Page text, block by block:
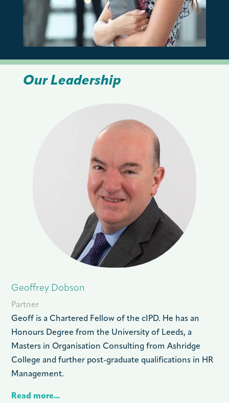
Our Leadership
Geoffrey Dobson
Partner
Geoff is a Chartered Fellow of the cIPD. He has an
Honours Degree from the University of Leeds, a
Masters in Organisation Consulting from Ashridge
College and further post-graduate qualifications in HR
Management.
Read more...